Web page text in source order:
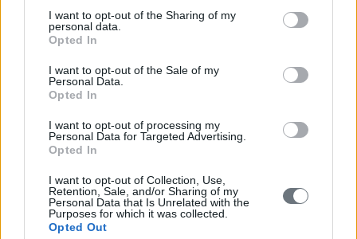
I want to opt-out of the Sharing of my
personal data.
Opted In
I want to opt-out of the Sale of my
Personal Data.
Opted In
I want to opt-out of processing my
Personal Data for Targeted Advertising.
Opted In
I want to opt-out of Collection, Use,
Retention, Sale, and/or Sharing of my
Personal Data that Is Unrelated with the
Purposes for which it was collected.
Opted Out